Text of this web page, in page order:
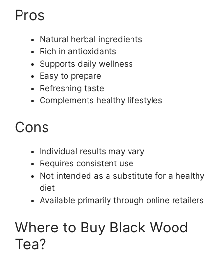
Pros
Natural herbal ingredients
Rich in antioxidants
Supports daily wellness
Easy to prepare
Refreshing taste
Complements healthy lifestyles
Cons
Individual results may vary
Requires consistent use
Not intended as a substitute for a healthy
diet
Available primarily through online retailers
Where to Buy Black Wood
Tea?